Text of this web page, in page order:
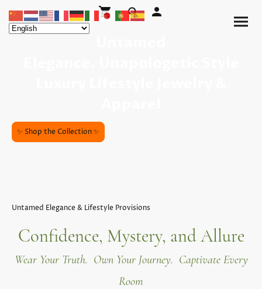
✨ Shop the Collection ✨
Untamed Elegance & Lifestyle Provisions
Confidence, Mystery, and Allure
Wear Your Truth. Own Your Journey. Captivate Every
Room